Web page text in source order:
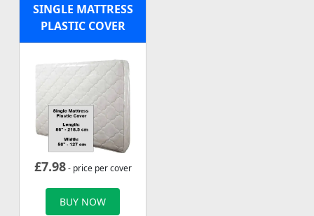
SINGLE MATTRESS
PLASTIC COVER
£7.98- price per cover
BUY NOW